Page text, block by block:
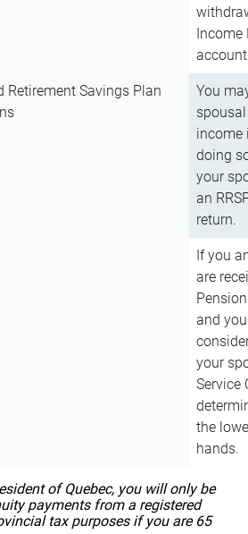
Income
Retirement Savings Plan
You
income
doing
your
an
return.
If you
are
and
your
Service
the
hands.
of Quebec, you will only be
payments from a registered
tax purposes if you are 65